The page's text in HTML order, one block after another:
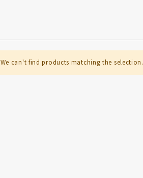
We can't find products matching the selection.